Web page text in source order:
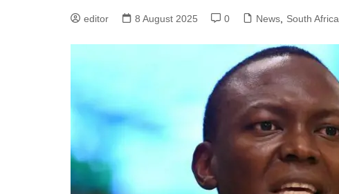
editor 8 August 2025 0 News South Africa